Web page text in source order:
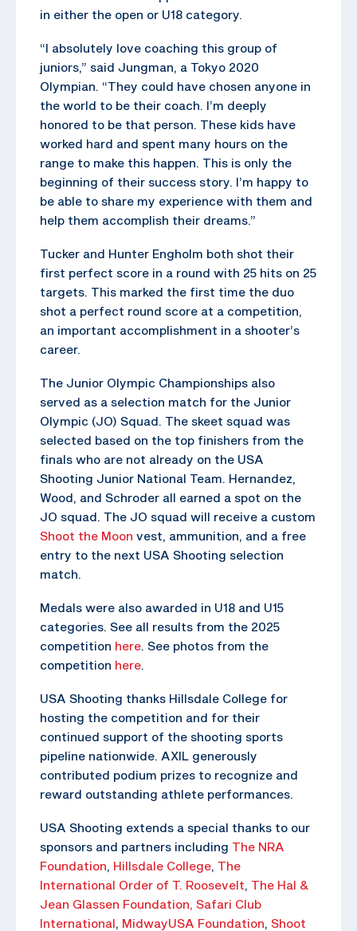
in either the open or U18 category.
“I absolutely love coaching this group of
juniors,” said Jungman, a Tokyo 2020
Olympian. “They could have chosen anyone in
the world to be their coach. I’m deeply
honored to be that person. These kids have
worked hard and spent many hours on the
range to make this happen. This is only the
beginning of their success story. I’m happy to
be able to share my experience with them and
help them accomplish their dreams.”
Tucker and Hunter Engholm both shot their
first perfect score in a round with 25 hits on 25
targets. This marked the first time the duo
shot a perfect round score at a competition,
an important accomplishment in a shooter’s
career.
The Junior Olympic Championships also
served as a selection match for the Junior
Olympic (JO) Squad. The skeet squad was
selected based on the top finishers from the
finals who are not already on the USA
Shooting Junior National Team. Hernandez,
Wood, and Schroder all earned a spot on the
JO squad. The JO squad will receive a custom
Shoot the Moon vest, ammunition, and a free
entry to the next USA Shooting selection
match.
Medals were also awarded in U18 and U15
categories. See all results from the 2025
competition here. See photos from the
competition here.
USA Shooting thanks Hillsdale College for
hosting the competition and for their
continued support of the shooting sports
pipeline nationwide. AXIL generously
contributed podium prizes to recognize and
reward outstanding athlete performances.
USA Shooting extends a special thanks to our
sponsors and partners including The NRA
Foundation, Hillsdale College, The
International Order of T. Roosevelt, The Hal &
Jean Glassen Foundation, Safari Club
International, MidwayUSA Foundation, Shoot